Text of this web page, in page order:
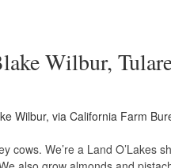
Wilbur,
Wilbur, via California Farm
cows. We’re a Land O’Lakes